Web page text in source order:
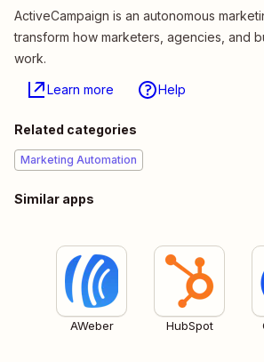
ActiveCampaign is an autonomous
transform how marketers, agencies, and
work.
Learn more Help
Related categories
Marketing Automation
Similar apps
AWeber HubSpot